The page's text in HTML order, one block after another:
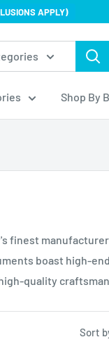
APPLY)
Shop By
finest
boast high-
quality
Sort